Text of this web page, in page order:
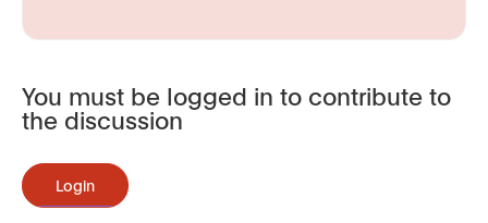
You must be logged in to contribute to
the discussion
Login